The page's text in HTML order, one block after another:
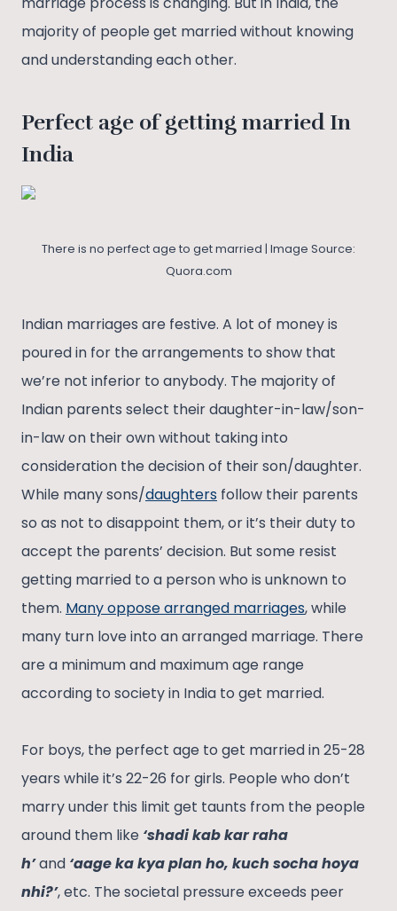
majority of people get married without knowing
and understanding each other.
Perfect age of getting married In
India
There is no perfect age to get married | Image Source:
Quora.com
Indian marriages are festive. A lot of money is
poured in for the arrangements to show that
we’re not inferior to anybody. The majority of
Indian parents select their daughter-in-law/son-
in-law on their own without taking into
consideration the decision of their son/daughter.
While many sons/daughters follow their parents
so as not to disappoint them, or it’s their duty to
accept the parents’ decision. But some resist
getting married to a person who is unknown to
them. Many oppose arranged marriages, while
many turn love into an arranged marriage. There
are a minimum and maximum age range
according to society in India to get married.
For boys, the perfect age to get married in 25-28
years while it’s 22-26 for girls. People who don’t
marry under this limit get taunts from the people
around them like ‘shadi kab kar raha
h’and ‘aage ka kya plan ho, kuch socha hoya
nhi?’, etc. The societal pressure exceeds peer